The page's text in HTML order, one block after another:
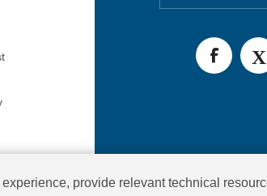
provide relevant technical